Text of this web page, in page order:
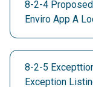
8-2-4
Enviro App A
8-2-5
Exception